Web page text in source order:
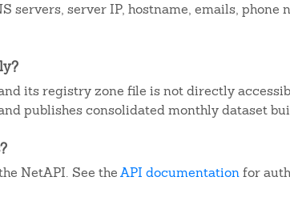
servers, server IP, hostname, emails, phone
its registry zone file is not directly
publishes consolidated monthly dataset
NetAPI. See theAPI documentationfor